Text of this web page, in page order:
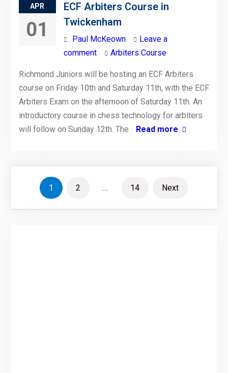
APR
01
ECF Arbiters Course in
Twickenham
Paul McKeown
Leave a
comment
Arbiters Course
Richmond Juniors will be hosting an ECF Arbiters
course on Friday 10th and Saturday 11th, with the ECF
Arbiters Exam on the afternoon of Saturday 11th. An
introductory course in chess technology for arbiters
will follow on Sunday 12th. The
Read more
Posts
pagination
1 2 … 14 Next